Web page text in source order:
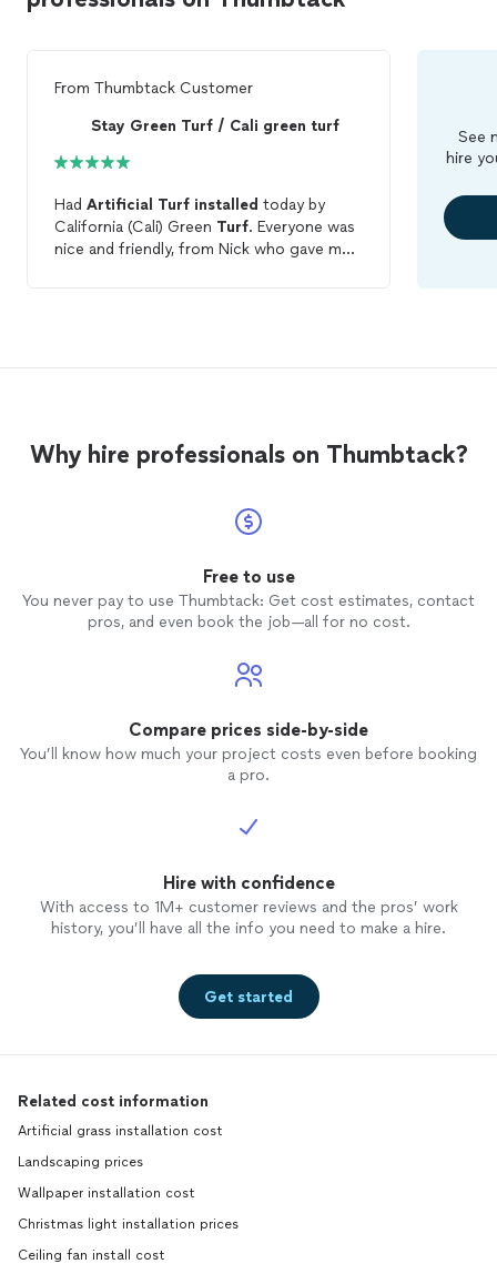
From Thumbtack Customer
Stay Green Turf / Cali green turf
Had Artificial Turf installed today by
California (Cali) Green Turf. Everyone was
nice and friendly, from Nick who gave me
about 2 hours of work and cost. They
made sure it was level by removing a
the weed cloth, gravel, compacted it and
down and
See
hire
Why hire professionals on Thumbtack?
Free to use
You never pay to use Thumbtack: Get cost estimates, contact
pros, and even book the job—all for no cost.
Compare prices side-by-side
You’ll know how much your project costs even before booking
a pro.
Hire with confidence
With access to 1M+ customer reviews and the pros’ work
history, you’ll have all the info you need to make a hire.
Get started
Related cost information
Artificial grass installation cost
Landscaping prices
Wallpaper installation cost
Christmas light installation prices
Ceiling fan install cost